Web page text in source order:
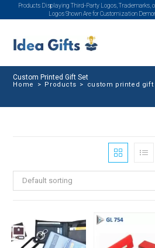
Products Displaying Third-Party Logos, Trademarks,
Logos Shown Are for Customization
Custom Printed Gift Set
Home > Products > custom printed gift
Default sorting